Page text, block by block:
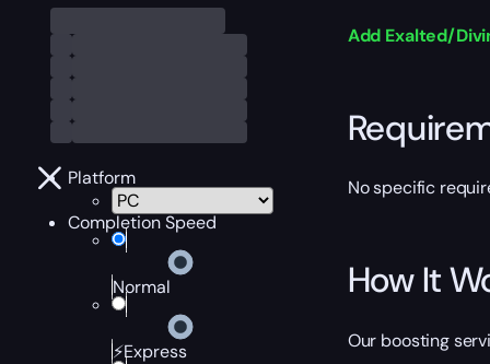
Platform
Completion Speed
Normal
⚡Express
Add Exalted/
No specific
How It
Our boosting